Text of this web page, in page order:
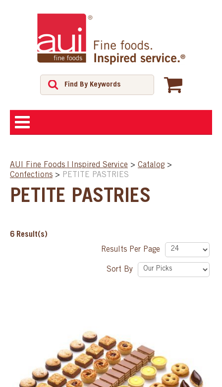
SHOP
SHOP BY INDUSTRY
AUI Fine Foods | Inspired Service > Catalog >
Confections > PETITE PASTRIES
PETITE PASTRIES
6 Result(s)
Results Per Page
Sort By